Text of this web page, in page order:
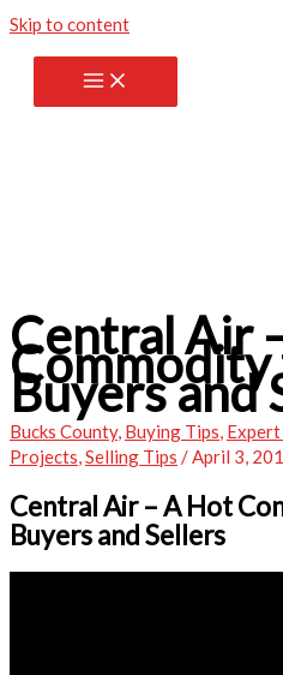
Skip to content
Central Air
Buyers and
Bucks County, Buying Tips,
Projects,Selling Tips /April 3,
Central Air – A Hot
Buyers and Sellers